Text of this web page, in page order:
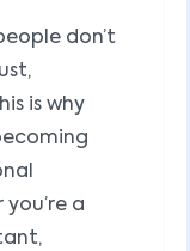
don’t
is why
a